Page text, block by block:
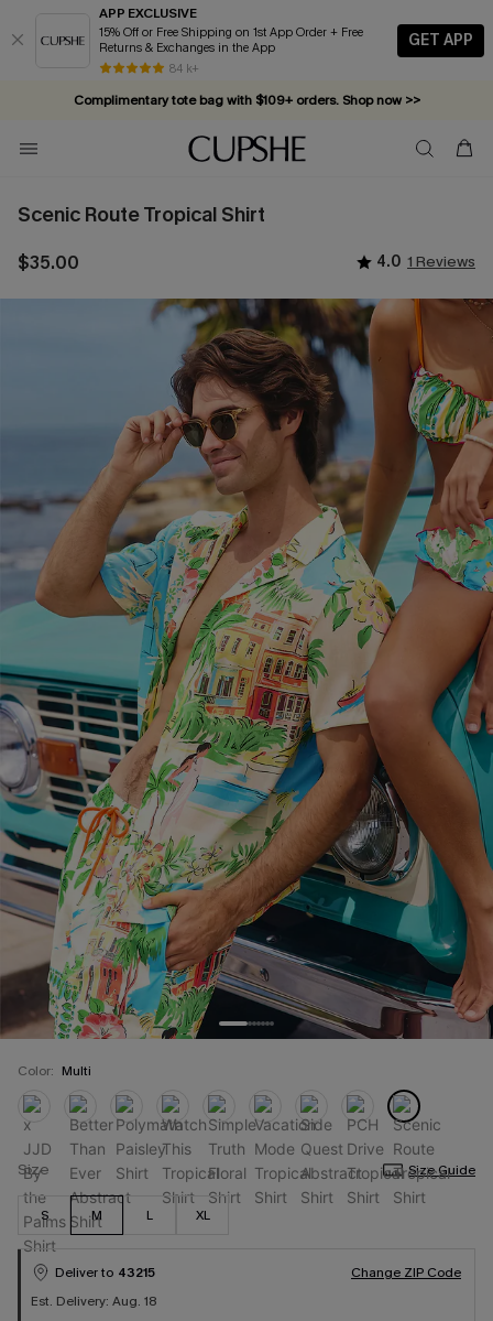
APP EXCLUSIVE
15% Off or Free Shipping on 1st App Order + Free
Returns & Exchanges in the App
84 k+
GET APP
Complimentary tote bag with $109+ orders. Shop now >>
Vacation-ready favorites, now 10–50% off. Shop Now >>
Subscribe & enjoy 15% off — no minimum required!
Scenic Route Tropical Shirt
$35.00 4.0 1 Reviews
Color: Multi
Size Size Guide
S M L XL
Deliver to 43215
Change ZIP Code
Est. Delivery: Aug. 18